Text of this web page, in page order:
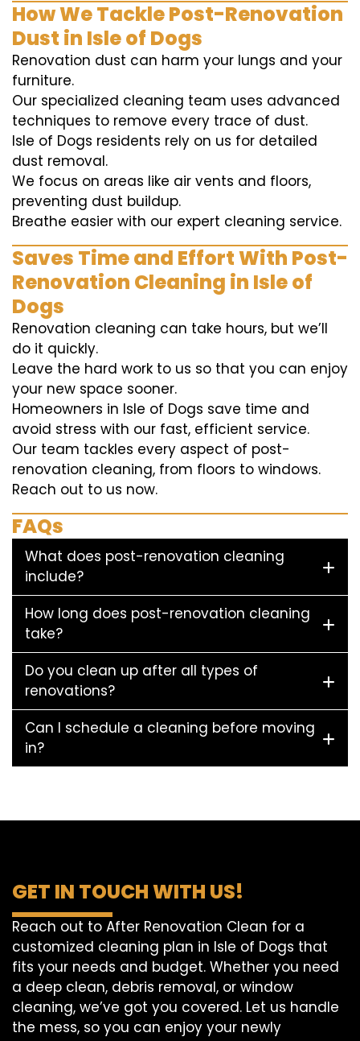
How We Tackle Post-Renovation
Dust in Isle of Dogs
Renovation dust can harm your lungs and your
furniture.
Our specialized cleaning team uses advanced
techniques to remove every trace of dust.
Isle of Dogs residents rely on us for detailed
dust removal.
We focus on areas like air vents and floors,
preventing dust buildup.
Breathe easier with our expert cleaning service.
Saves Time and Effort With Post-
Renovation Cleaning in Isle of
Dogs
Renovation cleaning can take hours, but we’ll
do it quickly.
Leave the hard work to us so that you can enjoy
your new space sooner.
Homeowners in Isle of Dogs save time and
avoid stress with our fast, efficient service.
Our team tackles every aspect of post-
renovation cleaning, from floors to windows.
Reach out to us now.
FAQs
What does post-renovation cleaning
include?
How long does post-renovation cleaning
take?
Do you clean up after all types of
renovations?
Can I schedule a cleaning before moving
in?
GET IN TOUCH WITH US!
Reach out to After Renovation Clean for a
customized cleaning plan in Isle of Dogs that
fits your needs and budget. Whether you need
a deep clean, debris removal, or window
cleaning, we’ve got you covered. Let us handle
the mess, so you can enjoy your newly